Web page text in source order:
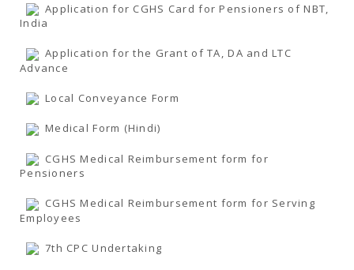
THE RIGHT TO INFORMATION ACT, 2005
Grant In Aid
Active Tenders
Supplier Registration
Application for CGHS Card for Pensioners of NBT,
India
Application for the Grant of TA, DA and LTC
Advance
Local Conveyance Form
Medical Form (Hindi)
CGHS Medical Reimbursement form for
Pensioners
CGHS Medical Reimbursement form for Serving
Employees
7th CPC Undertaking